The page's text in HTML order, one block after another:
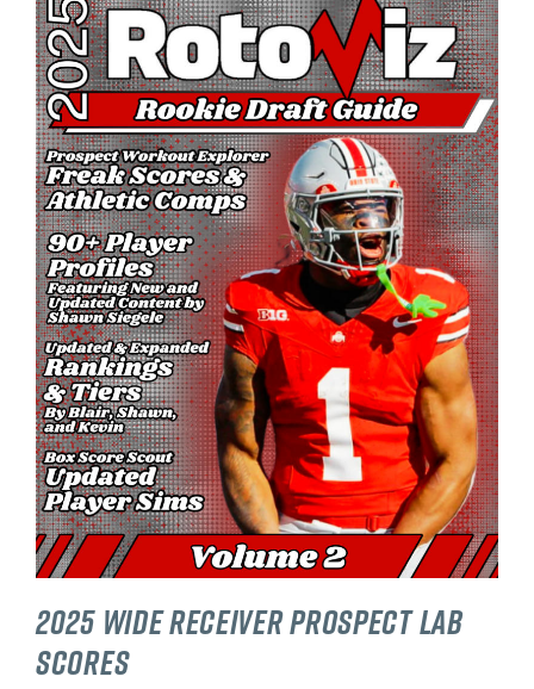
2025 Wide Receiver Prospect Lab
Scores